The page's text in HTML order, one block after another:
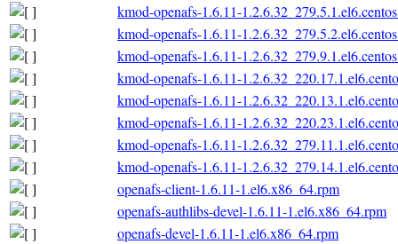
kmod-openafs-1.6.11-
kmod-openafs-1.6.11-
kmod-openafs-1.6.11-
kmod-openafs-1.6.11-
kmod-openafs-1.6.11-
kmod-openafs-1.6.11-
kmod-openafs-1.6.11-
kmod-openafs-1.6.11-
openafs-client-1.6.11-1.el6.x86_64.rpm
openafs-authlibs-devel-1.6.11-1.el6.x86_64.rpm
openafs-devel-1.6.11-1.el6.x86_64.rpm